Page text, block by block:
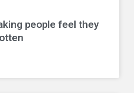
people feel they